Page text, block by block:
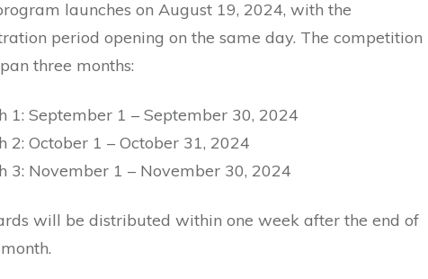
launches on August 19, 2024, with the
period opening on the same day. The competition
three months:
1: September 1 – September 30, 2024
2: October 1 – October 31, 2024
3: November 1 – November 30, 2024
will be distributed within one week after the end of